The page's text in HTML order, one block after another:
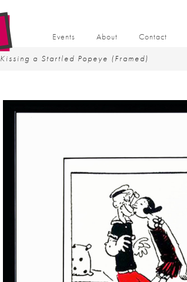
Events About Contact
a Startled Popeye (Framed)